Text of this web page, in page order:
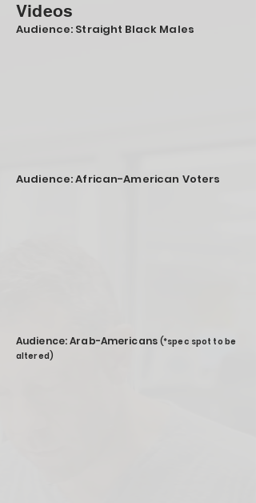
Videos
Audience: Straight Black Males
Audience: African-American Voters
Audience: Arab-Americans (*spec spot to be
altered)